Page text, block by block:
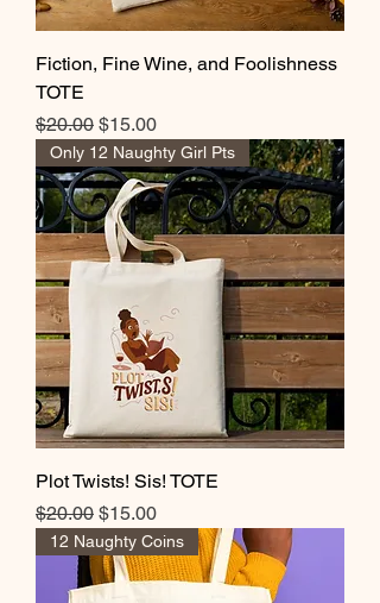
Fiction, Fine Wine, and Foolishness
TOTE
Regular Price
$20.00 Sale Price
$15.00
Only 12 Naughty Girl Pts
Plot Twists! Sis! TOTE
Regular Price
$20.00 Sale Price
$15.00
12 Naughty Coins